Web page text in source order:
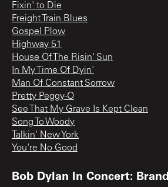
Fixin' to Die
Freight Train Blues
Gospel Plow
Highway 51
House Of The Risin' Sun
In My Time Of Dyin'
Man Of Constant Sorrow
Pretty Peggy-O
See That My Grave Is Kept Clean
Song To Woody
Talkin' New York
You're No Good
Bob Dylan In Concert: